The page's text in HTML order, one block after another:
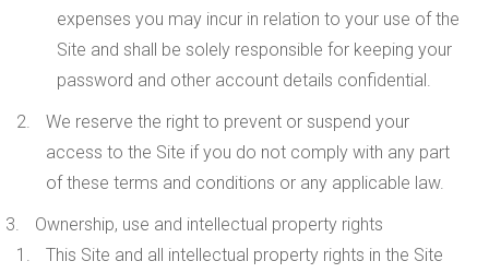
expenses you may incur in relation to your use of the
Site and shall be solely responsible for keeping your
password and other account details confidential.
We reserve the right to prevent or suspend your
access to the Site if you do not comply with any part
of these terms and conditions or any applicable law.
Ownership, use and intellectual property rights
This Site and all intellectual property rights in the Site